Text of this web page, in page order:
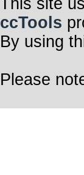
This site
ccTools
By using
Please